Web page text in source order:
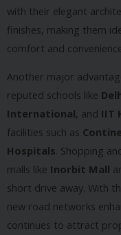
with their elegant
finishes, making them
comfort and
Another major
reputed schools like
International, and IIT
facilities such as
Hospitals. Shopping
malls like Inorbit Mall
short drive away. With
new road networks
continues to attract